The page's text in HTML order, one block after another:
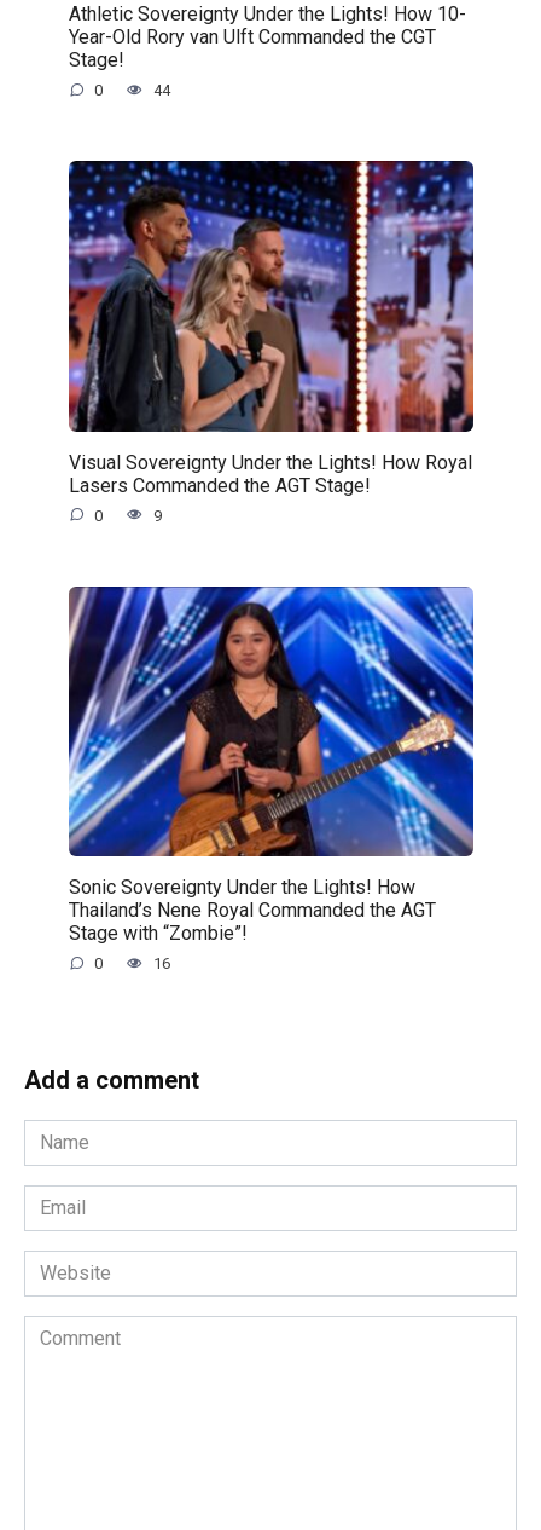
Athletic Sovereignty Under the Lights! How 10-
Year-Old Rory van Ulft Commanded the CGT
Stage!
0 44
Visual Sovereignty Under the Lights! How Royal
Lasers Commanded the AGT Stage!
0 9
Sonic Sovereignty Under the Lights! How
Thailand’s Nene Royal Commanded the AGT
Stage with “Zombie”!
0 16
Add a comment
Name
*
Email
*
Website
Comment